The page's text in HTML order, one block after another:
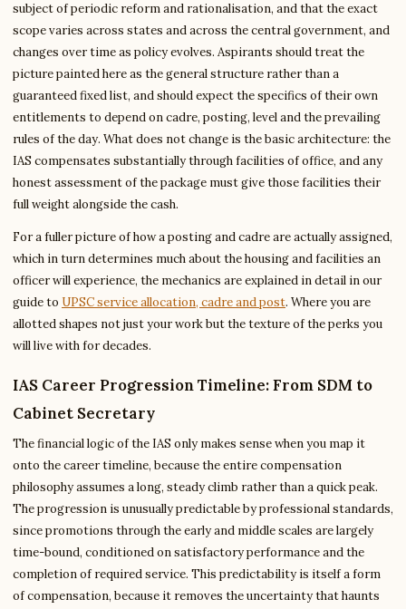
subject of periodic reform and rationalisation, and that the exact
scope varies across states and across the central government, and
changes over time as policy evolves. Aspirants should treat the
picture painted here as the general structure rather than a
guaranteed fixed list, and should expect the specifics of their own
entitlements to depend on cadre, posting, level and the prevailing
rules of the day. What does not change is the basic architecture: the
IAS compensates substantially through facilities of office, and any
honest assessment of the package must give those facilities their
full weight alongside the cash.
For a fuller picture of how a posting and cadre are actually assigned,
which in turn determines much about the housing and facilities an
officer will experience, the mechanics are explained in detail in our
guide to UPSC service allocation, cadre and post. Where you are
allotted shapes not just your work but the texture of the perks you
will live with for decades.
IAS Career Progression Timeline: From SDM to
Cabinet Secretary
The financial logic of the IAS only makes sense when you map it
onto the career timeline, because the entire compensation
philosophy assumes a long, steady climb rather than a quick peak.
The progression is unusually predictable by professional standards,
since promotions through the early and middle scales are largely
time-bound, conditioned on satisfactory performance and the
completion of required service. This predictability is itself a form
of compensation, because it removes the uncertainty that haunts